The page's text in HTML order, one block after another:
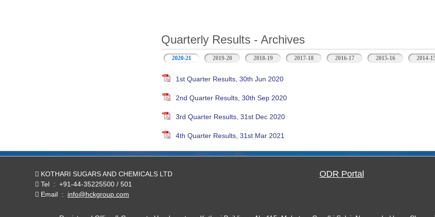
Quarterly Results - Archives
2020-21 (active tab)2019-20 2018-19 2017-18 2016-17 2015-16 2014-
1st Quarter Results, 30th Jun 2020
2nd Quarter Results, 30th Sep 2020
3rd Quarter Results, 31st Dec 2020
4th Quarter Results, 31st Mar 2021
KOTHARI SUGARS AND CHEMICALS LTD
Tel : +91-44-35225500 / 501
Email : info@hckgroup.com
ODR Portal